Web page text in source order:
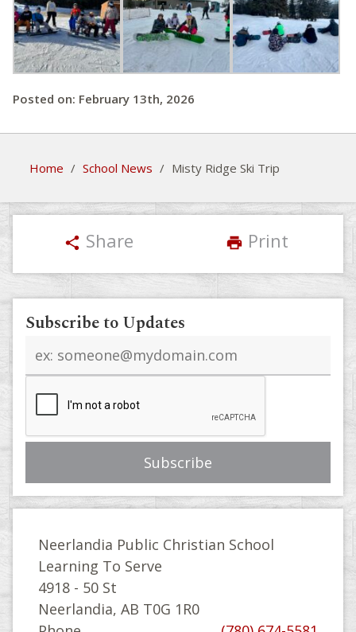
Posted on: February 13th, 2026
Home / School News / Misty Ridge Ski Trip
share Share print Print
Subscribe to Updates
address
Neerlandia Public Christian School
Learning To Serve
4918 - 50 St
Neerlandia, AB T0G 1R0